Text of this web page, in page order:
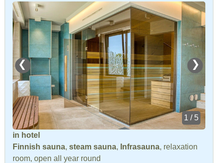
❮ ❯
1 / 5
in hotel
Finnish sauna, steam sauna, Infrasauna, relaxation
room, open all year round